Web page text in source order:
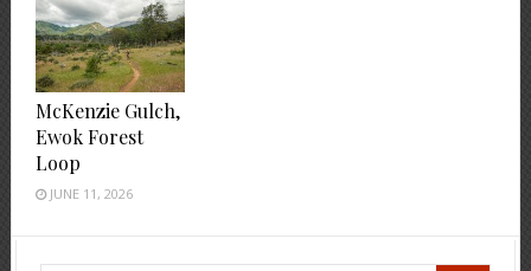
McKenzie Gulch,
Ewok Forest
Loop
JUNE 11, 2026